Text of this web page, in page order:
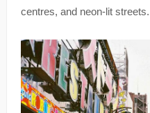
centres, and neon-lit streets.